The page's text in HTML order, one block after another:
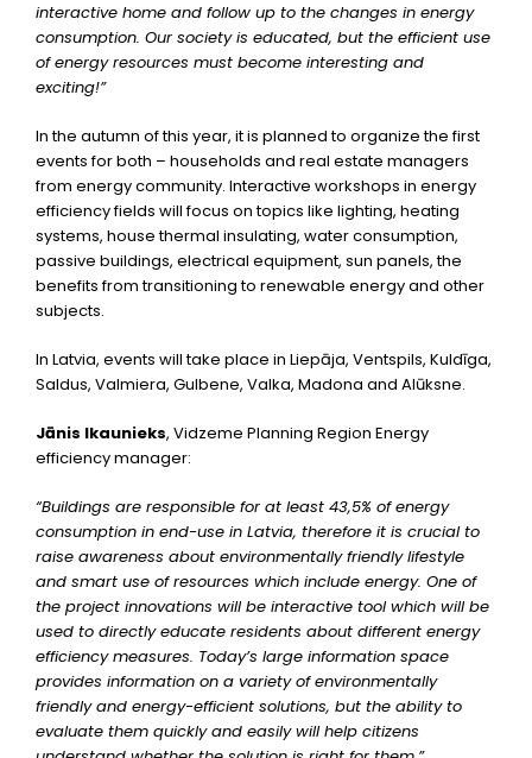
interactive home and follow up to the changes in energy
consumption. Our society is educated, but the efficient use
of energy resources must become interesting and
exciting!”
In the autumn of this year, it is planned to organize the first
events for both – households and real estate managers
from energy community. Interactive workshops in energy
efficiency fields will focus on topics like lighting, heating
systems, house thermal insulating, water consumption,
passive buildings, electrical equipment, sun panels, the
benefits from transitioning to renewable energy and other
subjects.
In Latvia, events will take place in Liepāja, Ventspils, Kuldīga,
Saldus, Valmiera, Gulbene, Valka, Madona and Alūksne.
Jānis Ikaunieks, Vidzeme Planning Region Energy
efficiency manager:
“Buildings are responsible for at least 43,5% of energy
consumption in end-use in Latvia, therefore it is crucial to
raise awareness about environmentally friendly lifestyle
and smart use of resources which include energy. One of
the project innovations will be interactive tool which will be
used to directly educate residents about different energy
efficiency measures. Today’s large information space
provides information on a variety of environmentally
friendly and energy-efficient solutions, but the ability to
evaluate them quickly and easily will help citizens